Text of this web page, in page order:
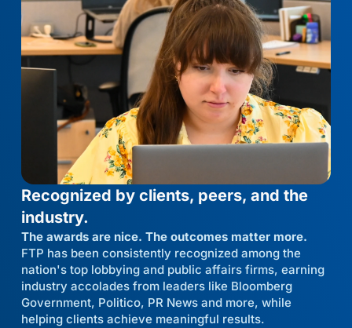
Recognized by clients, peers, and the
industry.
The awards are nice. The outcomes matter more.
FTP has been consistently recognized among the
nation's top lobbying and public affairs firms, earning
industry accolades from leaders like Bloomberg
Government, Politico, PR News and more, while
helping clients achieve meaningful results.